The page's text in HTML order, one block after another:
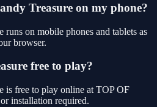
Treasure on my phone?
runs on mobile phones and tablets as
browser.
free to play?
is free to play online at TOP OF
installation required.